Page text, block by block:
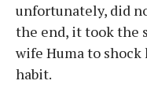
unfortunately, did
the end, it took the
wife Huma to
habit.